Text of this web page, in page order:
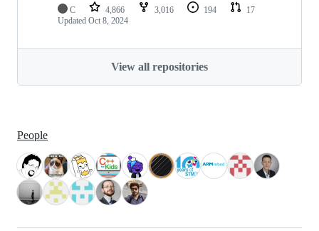
C 4,866 3,016 194
17
Updated Oct 8, 2024
View all repositories
People